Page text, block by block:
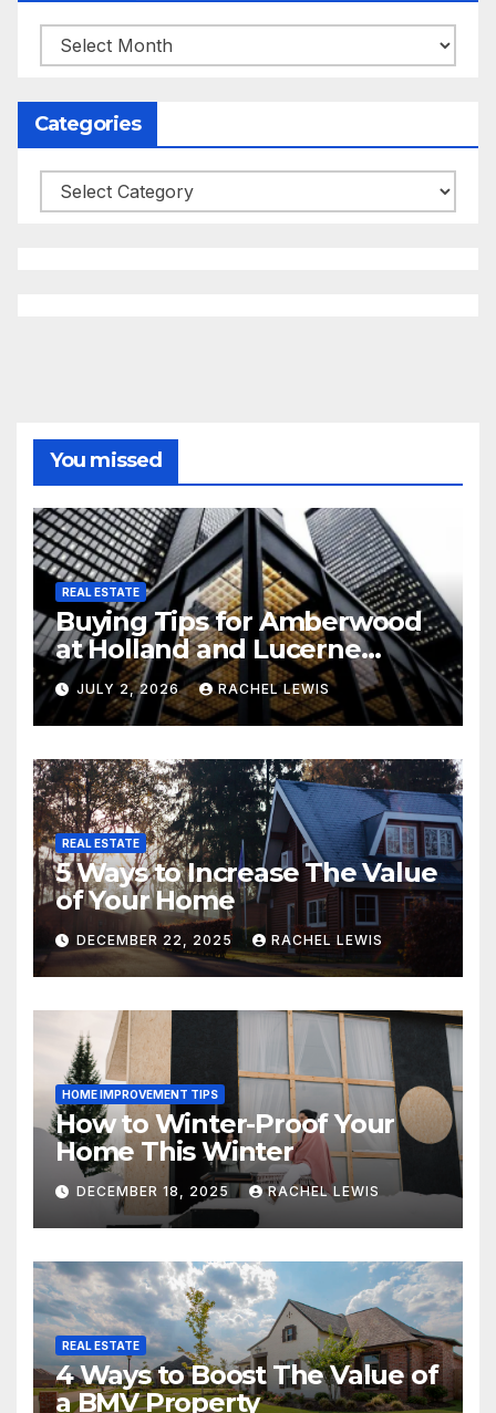
Archives
Categories
Categories
You missed
REAL ESTATE
Buying Tips for Amberwood
at Holland and Lucerne
Grand Property Seekers
JULY 2, 2026 RACHEL LEWIS
REAL ESTATE
5 Ways to Increase The Value
of Your Home
DECEMBER 22, 2025 RACHEL LEWIS
HOME IMPROVEMENT TIPS
How to Winter-Proof Your
Home This Winter
DECEMBER 18, 2025 RACHEL LEWIS
REAL ESTATE
4 Ways to Boost The Value of
a BMV Property